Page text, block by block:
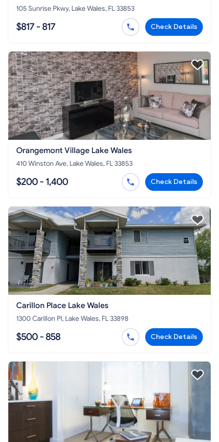
105 Sunrise Pkwy, Lake Wales, FL 33853
$817 - 817 Check Details
Orangemont Village Lake Wales
410 Winston Ave, Lake Wales, FL 33853
$200 - 1,400 Check Details
Carillon Place Lake Wales
1300 Carillon Pl, Lake Wales, FL 33898
$500 - 858 Check Details